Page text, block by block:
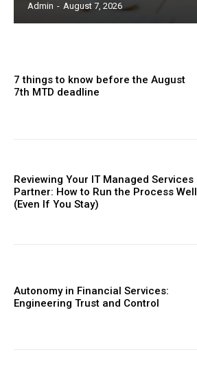
Admin - August 7, 2026
7 things to know before the August
7th MTD deadline
Reviewing Your IT Managed Services
Partner: How to Run the Process Well
(Even If You Stay)
Autonomy in Financial Services:
Engineering Trust and Control